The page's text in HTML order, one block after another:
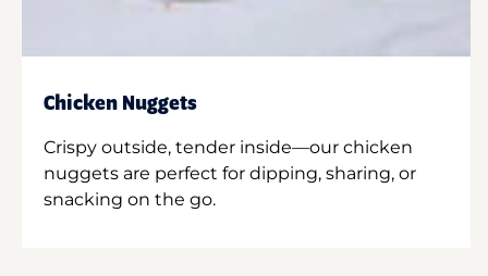
Chicken Nuggets
Crispy outside, tender inside—our chicken
nuggets are perfect for dipping, sharing, or
snacking on the go.